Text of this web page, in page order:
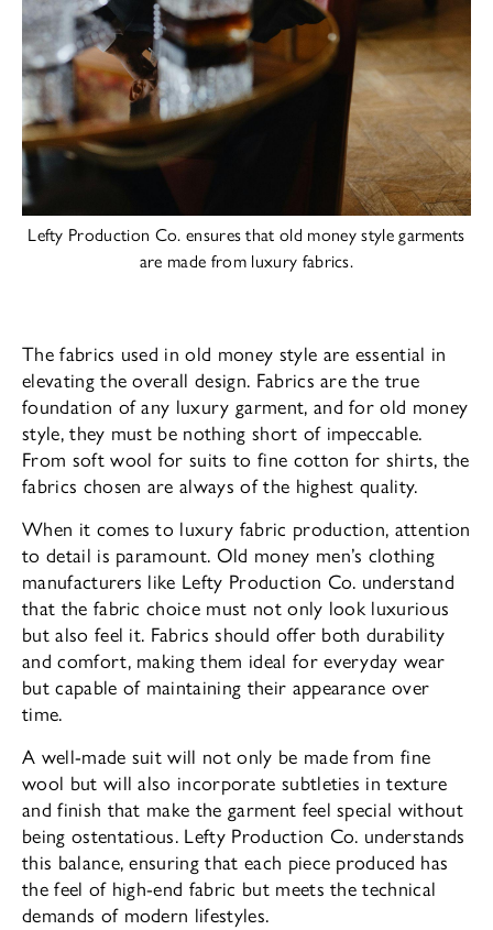
Lefty Production Co. ensures that old money style garments
are made from luxury fabrics.
The fabrics used in old money style are essential in
elevating the overall design. Fabrics are the true
foundation of any luxury garment, and for old money
style, they must be nothing short of impeccable.
From soft wool for suits to fine cotton for shirts, the
fabrics chosen are always of the highest quality.
When it comes to luxury fabric production, attention
to detail is paramount. Old money men’s clothing
manufacturers like Lefty Production Co. understand
that the fabric choice must not only look luxurious
but also feel it. Fabrics should offer both durability
and comfort, making them ideal for everyday wear
but capable of maintaining their appearance over
time.
A well-made suit will not only be made from fine
wool but will also incorporate subtleties in texture
and finish that make the garment feel special without
being ostentatious. Lefty Production Co. understands
this balance, ensuring that each piece produced has
the feel of high-end fabric but meets the technical
demands of modern lifestyles.